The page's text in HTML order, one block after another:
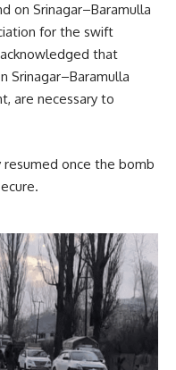
on Srinagar–Baramulla
for the swift
that
Srinagar–Baramulla
are necessary to
once the bomb
area secure.